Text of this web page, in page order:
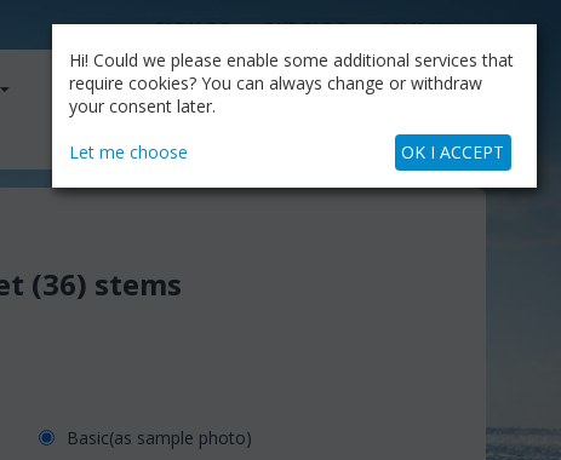
CATALOG OUR BLOG COMPANY
My Account
+30.210.9319884 Skype Call
MY CART
(36) stems
Basic(as sample photo)
Hi! Could we please enable some additional services that
require cookies? You can always change or withdraw
your consent later.
Let me choose OK I ACCEPT